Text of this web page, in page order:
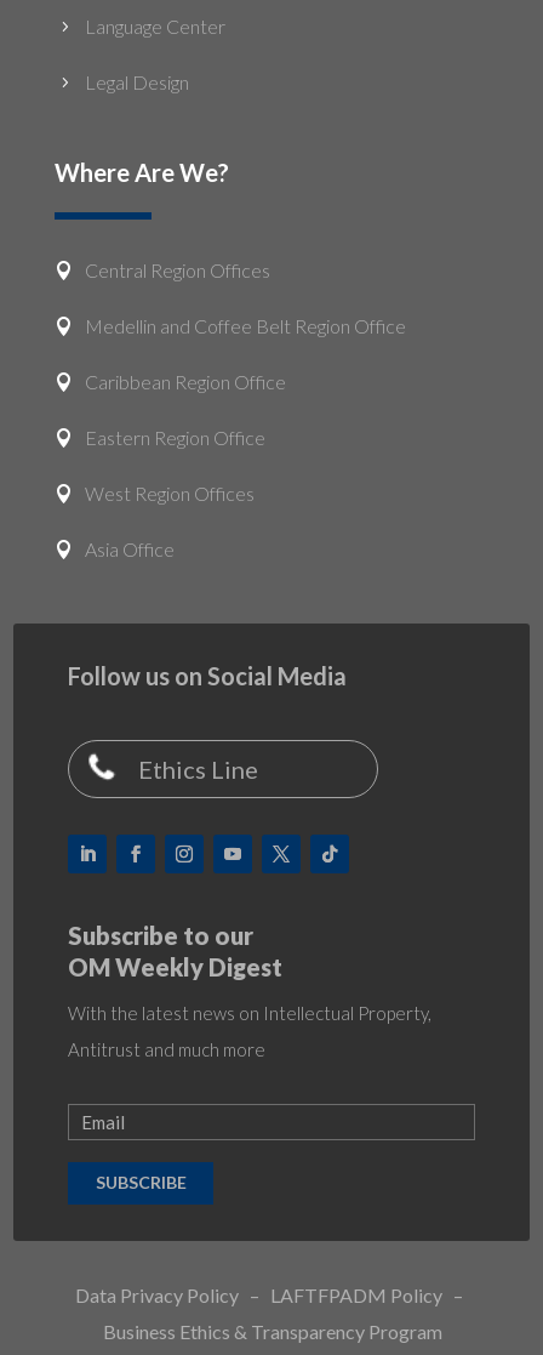
5 Language Center
5 Legal Design
Where Are We?
 Central Region Offices
 Medellin and Coffee Belt Region Office
 Caribbean Region Office
 Eastern Region Office
 West Region Offices
 Asia Office
Follow us on Social Media
Ethics Line
Subscribe to our
OM Weekly Digest
With the latest news on Intellectual Property,
Antitrust and much more
SUBSCRIBE
Data Privacy Policy – LAFTFPADM Policy –
Business Ethics & Transparency Program